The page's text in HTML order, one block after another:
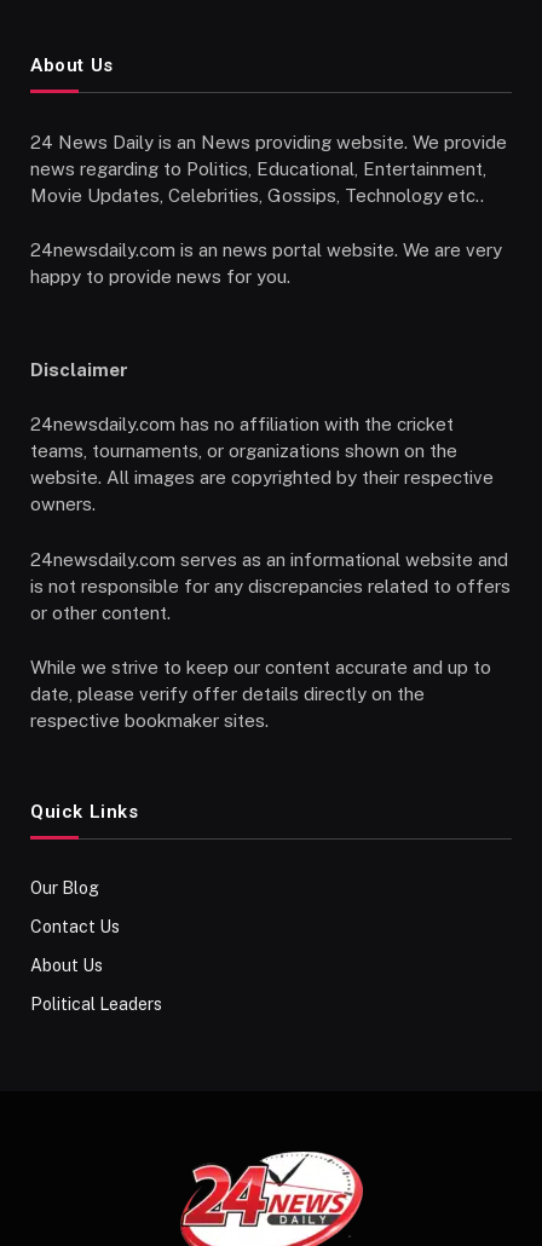
About Us
24 News Daily is an News providing website. We provide
news regarding to Politics, Educational, Entertainment,
Movie Updates, Celebrities, Gossips, Technology etc..
24newsdaily.com is an news portal website. We are very
happy to provide news for you.
Disclaimer
24newsdaily.com has no affiliation with the cricket
teams, tournaments, or organizations shown on the
website. All images are copyrighted by their respective
owners.
24newsdaily.com serves as an informational website and
is not responsible for any discrepancies related to offers
or other content.
While we strive to keep our content accurate and up to
date, please verify offer details directly on the
respective bookmaker sites.
Quick Links
Our Blog
Contact Us
About Us
Political Leaders